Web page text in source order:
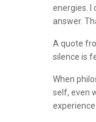
energies. I
answer.
A quote
silence is
When
self, even